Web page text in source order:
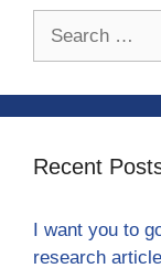
Recent
I want you to
research